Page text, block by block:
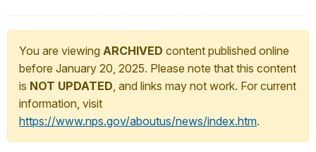
You are viewing ARCHIVED content published online
before January 20, 2025. Please note that this content
is NOT UPDATED, and links may not work. For current
information, visit
https://www.nps.gov/aboutus/news/index.htm.